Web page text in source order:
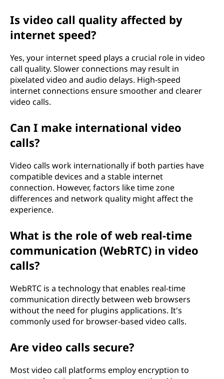
Is video call quality affected by
internet speed?
Yes, your internet speed plays a crucial role in video
call quality. Slower connections may result in
pixelated video and audio delays. High-speed
internet connections ensure smoother and clearer
video calls.
Can I make international video
calls?
Video calls work internationally if both parties have
compatible devices and a stable internet
connection. However, factors like time zone
differences and network quality might affect the
experience.
What is the role of web real-time
communication (WebRTC) in video
calls?
WebRTC is a technology that enables real-time
communication directly between web browsers
without the need for plugins applications. It's
commonly used for browser-based video calls.
Are video calls secure?
Most video call platforms employ encryption to